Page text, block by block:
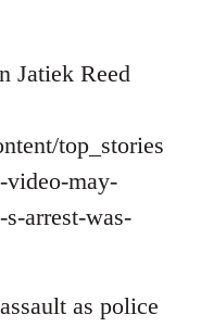
Jatiek Reed
top_stories
video-may-
arrest-was-
as police